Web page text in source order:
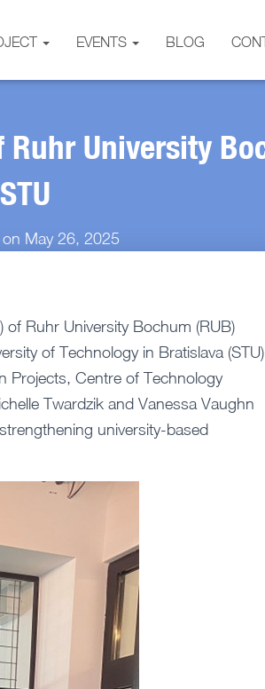
EVENTS BLOG
Ruhr University
on May 26, 2025
of Ruhr University Bochum (RUB)
of Technology in Bratislava (STU)
Projects, Centre of Technology
Twardzik and Vanessa Vaughn
university-based